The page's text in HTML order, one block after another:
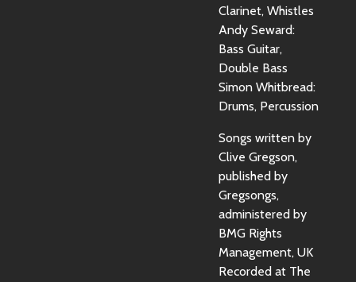
Clarinet, Whistles
Andy Seward:
Bass Guitar,
Double Bass
Simon Whitbread:
Drums, Percussion
Songs written by
Clive Gregson,
published by
Gregsongs,
administered by
BMG Rights
Management, UK
Recorded at The